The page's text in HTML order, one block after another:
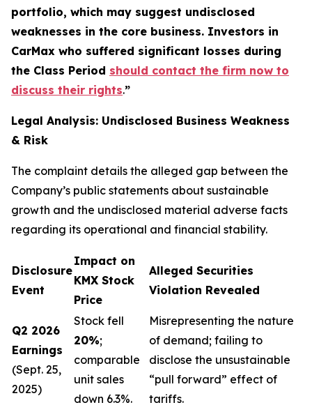
portfolio, which may suggest undisclosed
weaknesses in the core business. Investors in
CarMax who suffered significant losses during
the Class Period should contact the firm now to
discuss their rights.”
Legal Analysis: Undisclosed Business Weakness
& Risk
The complaint details the alleged gap between the
Company’s public statements about sustainable
growth and the undisclosed material adverse facts
regarding its operational and financial stability.
Disclosure
Event
Impact on
KMX Stock
Price
Alleged Securities
Violation Revealed
Q2 2026
Earnings
(Sept. 25,
2025)
Stock fell
20%;
comparable
unit sales
down 6.3%.
Misrepresenting the nature
of demand; failing to
disclose the unsustainable
“pull forward” effect of
tariffs.